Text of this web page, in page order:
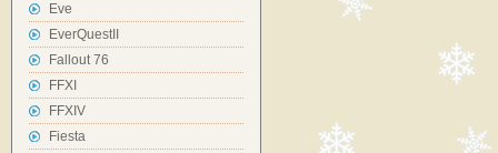
Eve
EverQuestII
Fallout 76
FFXI
FFXIV
Fiesta